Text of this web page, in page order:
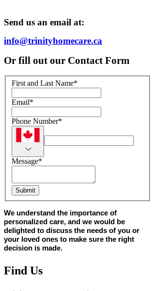
Send us an email at:
info@trinityhomecare.ca
Or fill out our Contact Form
First and Last Name*
Email*
Phone Number*
Message*
Submit
We understand the importance of
personalized care, and we would be
delighted to discuss the needs of you or
your loved ones to make sure the right
decision is made.
Find Us